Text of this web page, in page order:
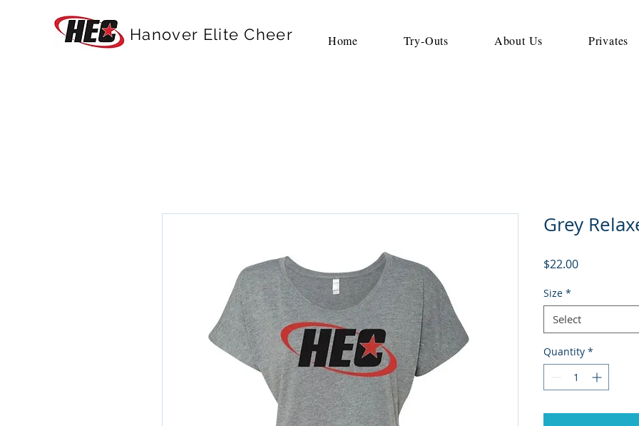
Hanover Elite Cheer Home Try-Outs About Us Privates
Grey
$22.00Price
Size *
Select
Quantity *